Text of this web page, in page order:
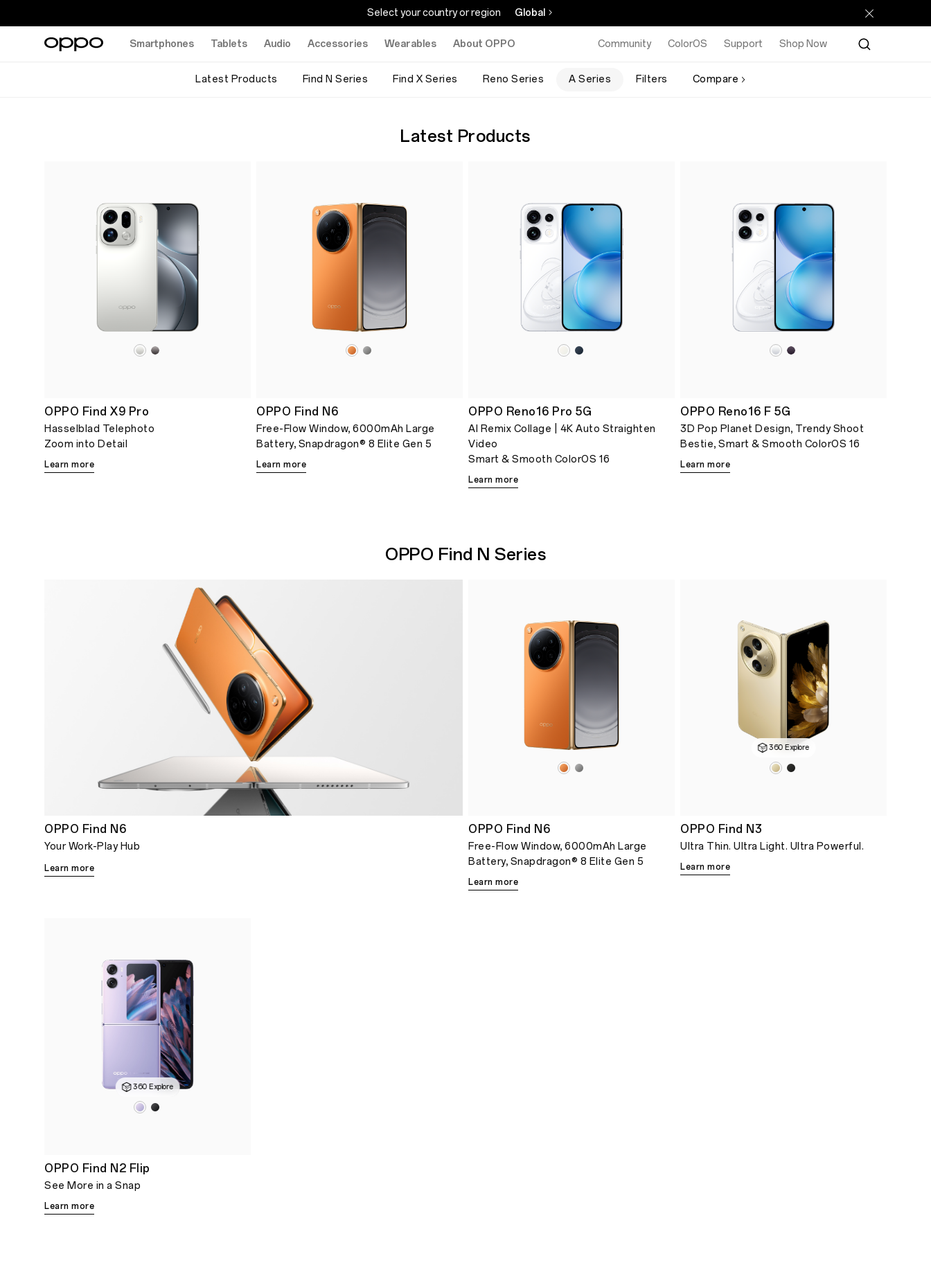
Select your country or region Global
Smartphones Tablets Audio Accessories Wearables About OPPO Community ColorOS Support Shop Now
Latest Products Find N Series Find X Series Reno Series A Series Filters Compare
Latest Products
OPPO Find X9 Pro
Hasselblad Telephoto
Zoom into Detail
Learn more
OPPO Find N6
Free-Flow Window, 6000mAh Large
Battery, Snapdragon® 8 Elite Gen 5
Learn more
OPPO Reno16 Pro 5G
AI Remix Collage | 4K Auto Straighten
Video
Smart & Smooth ColorOS 16
Learn more
OPPO Reno16 F 5G
3D Pop Planet Design, Trendy Shoot
Bestie, Smart & Smooth ColorOS 16
Learn more
OPPO Find N Series
OPPO Find N6
Your Work-Play Hub
Learn more
OPPO Find N6
Free-Flow Window, 6000mAh Large
Battery, Snapdragon® 8 Elite Gen 5
Learn more
360 Explore
OPPO Find N3
Ultra Thin. Ultra Light. Ultra Powerful.
Learn more
360 Explore
OPPO Find N2 Flip
See More in a Snap
Learn more